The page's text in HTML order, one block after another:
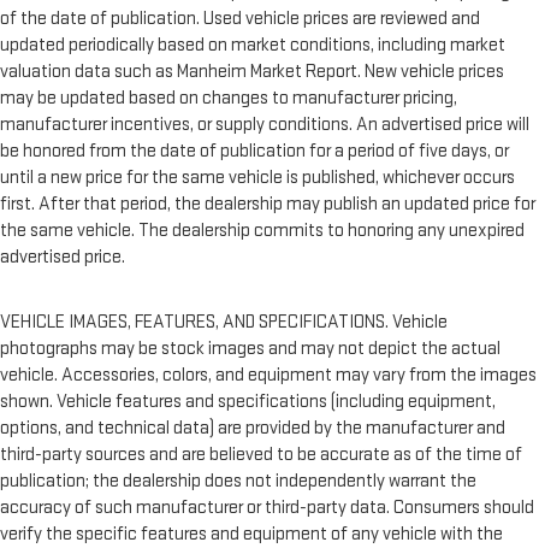
of the date of publication. Used vehicle prices are reviewed and
updated periodically based on market conditions, including market
valuation data such as Manheim Market Report. New vehicle prices
may be updated based on changes to manufacturer pricing,
manufacturer incentives, or supply conditions. An advertised price will
be honored from the date of publication for a period of five days, or
until a new price for the same vehicle is published, whichever occurs
first. After that period, the dealership may publish an updated price for
the same vehicle. The dealership commits to honoring any unexpired
advertised price.
VEHICLE IMAGES, FEATURES, AND SPECIFICATIONS. Vehicle
photographs may be stock images and may not depict the actual
vehicle. Accessories, colors, and equipment may vary from the images
shown. Vehicle features and specifications (including equipment,
options, and technical data) are provided by the manufacturer and
third-party sources and are believed to be accurate as of the time of
publication; the dealership does not independently warrant the
accuracy of such manufacturer or third-party data. Consumers should
verify the specific features and equipment of any vehicle with the